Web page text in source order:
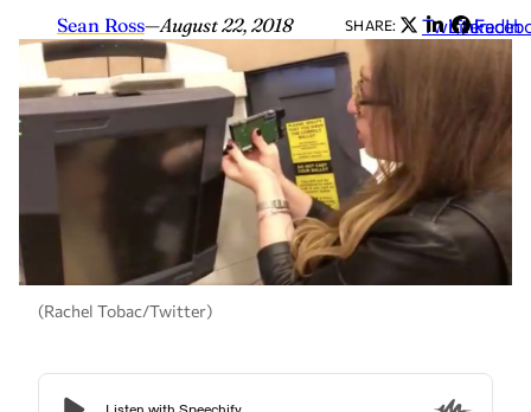
Sean Ross—August 22, 2018 SHARE: Twitter
LinkedIn
(Rachel Tobac/Twitter)